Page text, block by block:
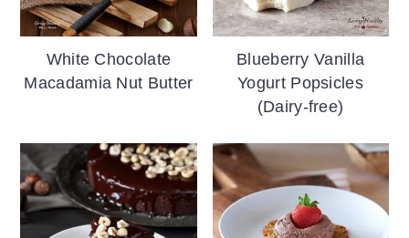
White Chocolate
Macadamia Nut Butter
Blueberry Vanilla
Yogurt Popsicles
(Dairy-free)